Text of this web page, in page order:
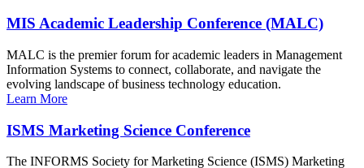
MIS Academic Leadership Conference (MALC)
MALC is the premier forum for academic leaders in Management
Information Systems to connect, collaborate, and navigate the
evolving landscape of business technology education.
Learn More
ISMS Marketing Science Conference
The INFORMS Society for Marketing Science (ISMS) Marketing